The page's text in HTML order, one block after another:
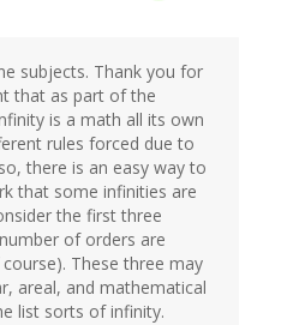
subjects. Thank you for
that as part of the
is a math all its own
rules forced due to
there is an easy way to
that some infinities are
the first three
of orders are
These three may
areal, and mathematical
list sorts of infinity.